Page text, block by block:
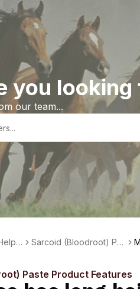
you looking
our team...
L
Sarcoid (Bloodroot) Pas
Paste Product Features